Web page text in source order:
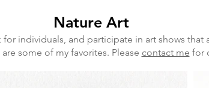
Nature Art
individuals, and participate in art shows that
some of my favorites. Please contact me for